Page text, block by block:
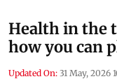
Health in the
how you can
Updated On: 31 May, 2026